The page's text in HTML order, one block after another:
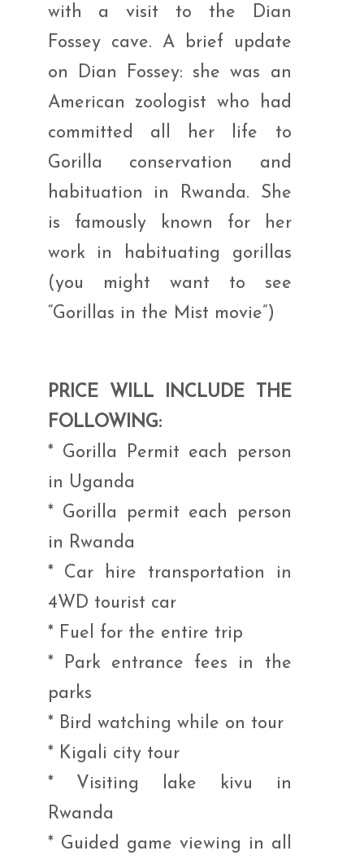
with a visit to the Dian
Fossey cave. A brief update
on Dian Fossey: she was an
American zoologist who had
committed all her life to
Gorilla conservation and
habituation in Rwanda. She
is famously known for her
work in habituating gorillas
(you might want to see
“Gorillas in the Mist movie”)
PRICE WILL INCLUDE THE
FOLLOWING:
* Gorilla Permit each person
in Uganda
* Gorilla permit each person
in Rwanda
* Car hire transportation in
4WD tourist car
* Fuel for the entire trip
* Park entrance fees in the
parks
* Bird watching while on tour
* Kigali city tour
* Visiting lake kivu in
Rwanda
* Guided game viewing in all